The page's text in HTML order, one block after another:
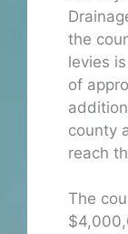
the
levies
of
county
reach
The